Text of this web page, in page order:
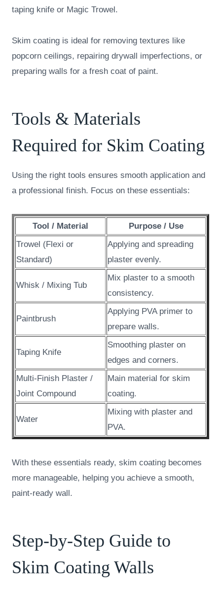
taping knife or Magic Trowel.
Skim coating is ideal for removing textures like
popcorn ceilings, repairing drywall imperfections, or
preparing walls for a fresh coat of paint.
Tools & Materials
Required for Skim Coating
Using the right tools ensures smooth application and
a professional finish. Focus on these essentials:
Tool / Material
Purpose / Use
Trowel (Flexi or
Standard)
Applying and spreading
plaster evenly.
Whisk / Mixing Tub
Mix plaster to a smooth
consistency.
Paintbrush
Applying PVA primer to
prepare walls.
Taping Knife
Smoothing plaster on
edges and corners.
Multi-Finish Plaster /
Joint Compound
Main material for skim
coating.
Water
Mixing with plaster and
PVA.
With these essentials ready, skim coating becomes
more manageable, helping you achieve a smooth,
paint-ready wall.
Step-by-Step Guide to
Skim Coating Walls